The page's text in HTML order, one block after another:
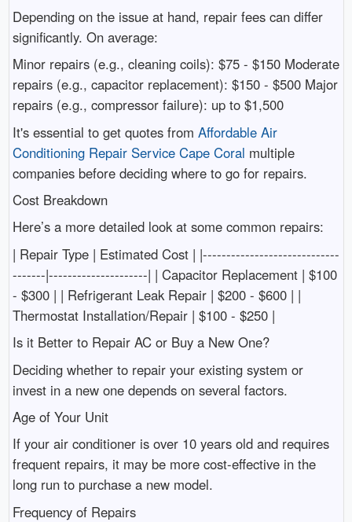
Depending on the issue at hand, repair fees can differ
significantly. On average:
Minor repairs (e.g., cleaning coils): $75 - $150 Moderate
repairs (e.g., capacitor replacement): $150 - $500 Major
repairs (e.g., compressor failure): up to $1,500
It's essential to get quotes from Affordable Air
Conditioning Repair Service Cape Coral multiple
companies before deciding where to go for repairs.
Cost Breakdown
Here’s a more detailed look at some common repairs:
| Repair Type | Estimated Cost | |-----------------------------
-------|---------------------| | Capacitor Replacement | $100
- $300 | | Refrigerant Leak Repair | $200 - $600 | |
Thermostat Installation/Repair | $100 - $250 |
Is it Better to Repair AC or Buy a New One?
Deciding whether to repair your existing system or
invest in a new one depends on several factors.
Age of Your Unit
If your air conditioner is over 10 years old and requires
frequent repairs, it may be more cost-effective in the
long run to purchase a new model.
Frequency of Repairs